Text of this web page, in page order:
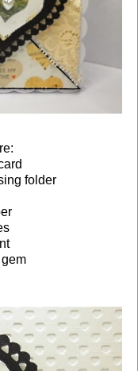
folder